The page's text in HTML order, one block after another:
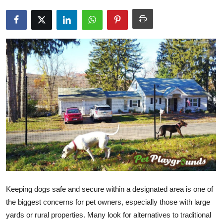
Finance
Tech
Real Estate
General
Press Release
Keeping dogs safe and secure within a designated area is one of
the biggest concerns for pet owners, especially those with large
yards or rural properties. Many look for alternatives to traditional